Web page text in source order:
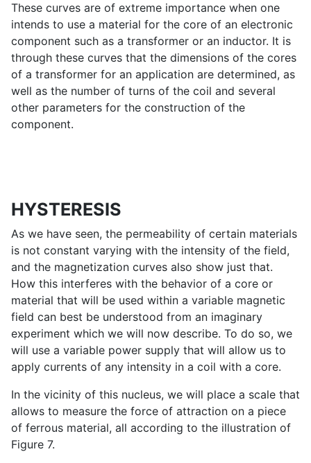
These curves are of extreme importance when one
intends to use a material for the core of an electronic
component such as a transformer or an inductor. It is
through these curves that the dimensions of the cores
of a transformer for an application are determined, as
well as the number of turns of the coil and several
other parameters for the construction of the
component.
HYSTERESIS
As we have seen, the permeability of certain materials
is not constant varying with the intensity of the field,
and the magnetization curves also show just that.
How this interferes with the behavior of a core or
material that will be used within a variable magnetic
field can best be understood from an imaginary
experiment which we will now describe. To do so, we
will use a variable power supply that will allow us to
apply currents of any intensity in a coil with a core.
In the vicinity of this nucleus, we will place a scale that
allows to measure the force of attraction on a piece
of ferrous material, all according to the illustration of
Figure 7.